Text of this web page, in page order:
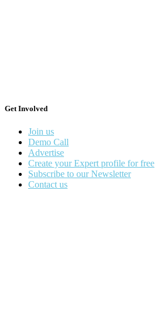
Get Involved
Join us
Demo Call
Advertise
Create your Expert profile for free
Subscribe to our Newsletter
Contact us